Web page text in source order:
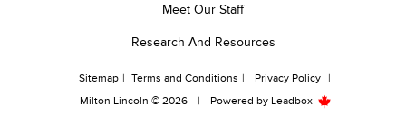
Meet Our Staff
Research And Resources
Sitemap | Terms and Conditions | Privacy Policy
|
Milton Lincoln © 2026
| Powered by Leadbox